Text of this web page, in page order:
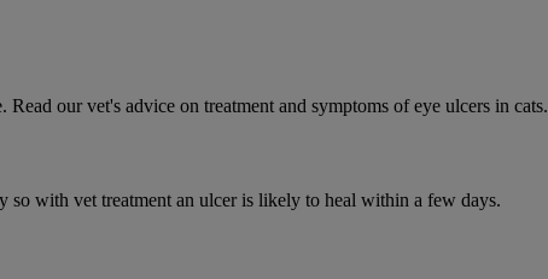
our vet's advice on treatment and symptoms of eye ulcers in cats.
with vet treatment an ulcer is likely to heal within a few days.